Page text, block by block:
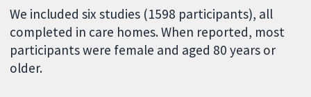
We included six studies (1598 participants), all
completed in care homes. When reported, most
participants were female and aged 80 years or
older.